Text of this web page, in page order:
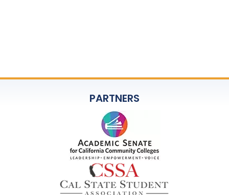
PARTNERS